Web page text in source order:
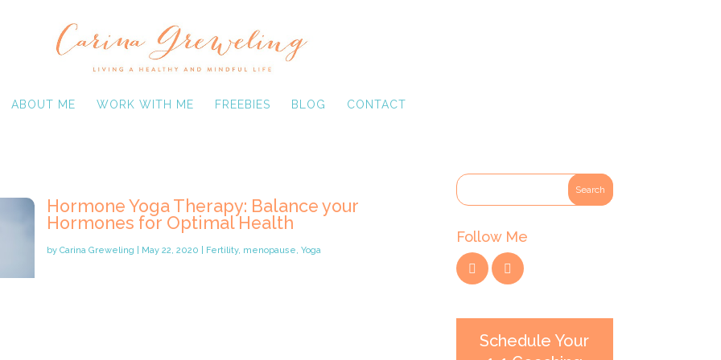
ABOUT ME WORK WITH ME FREEBIES BLOG CONTACT
Hormone Yoga Therapy: Balance your
Hormones for Optimal Health
by Carina Greweling May 22, 2020 Fertility, menopause, Yoga
Follow Me
Schedule Your